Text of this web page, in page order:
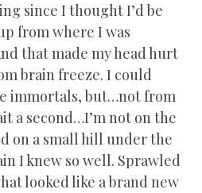
since I thought I’d be
from where I was
that made my head hurt
brain freeze. I could
immortals, but…not from
a second…I’m not on the
on a small hill under the
I knew so well. Sprawled
looked like a brand new